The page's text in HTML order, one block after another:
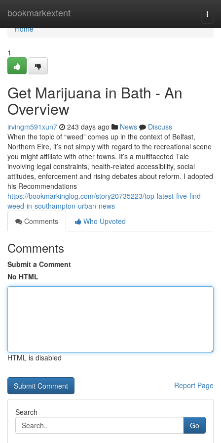
bookmarkextent
Home
Home
1
Get Marijuana in Bath - An
Overview
irvingm591xun7 243 days ago News
Discuss
When the topic of “weed” comes up in the context of Belfast,
Northern Eire, it’s not simply with regard to the recreational scene
you might affiliate with other towns. It’s a multifaceted Tale
involving legal constraints, health-related accessibility, social
attitudes, enforcement and rising debates about reform. I adopted
his Recommendations
https://bookmarkinglog.com/story20735223/top-latest-five-find-
weed-in-southampton-urban-news
Comments
Who Upvoted
Comments
Submit a Comment
No HTML
HTML is disabled
Report Page
Search
Go